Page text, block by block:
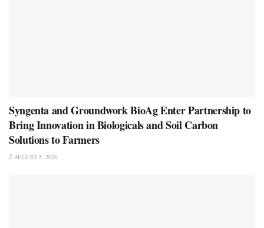
Syngenta and Groundwork BioAg Enter Partnership to
Bring Innovation in Biologicals and Soil Carbon
Solutions to Farmers
AUGUST 5, 2026